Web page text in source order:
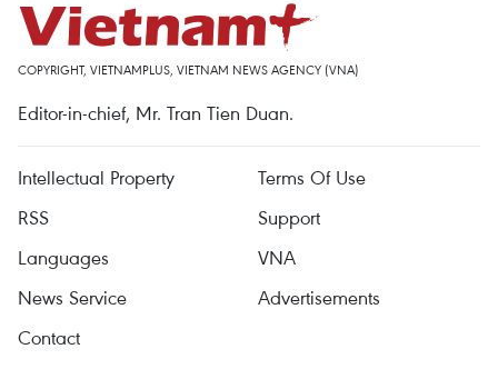
COPYRIGHT, VIETNAMPLUS, VIETNAM NEWS AGENCY (VNA)
Editor-in-chief, Mr. Tran Tien Duan.
Intellectual Property
Terms Of Use
RSS
Support
Languages
VNA
News Service
Advertisements
Contact